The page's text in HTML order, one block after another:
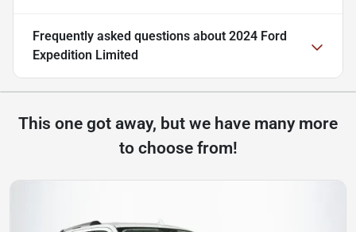
Frequently asked questions about 2024 Ford
Expedition Limited
This one got away, but we have many more
to choose from!